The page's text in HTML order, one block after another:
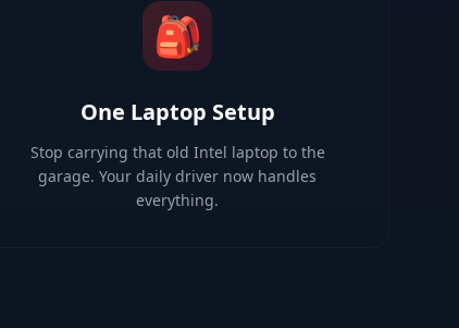
🎒
One Laptop Setup
Stop carrying that old Intel laptop to the
garage. Your daily driver now handles
everything.